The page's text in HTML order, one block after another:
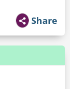
Share